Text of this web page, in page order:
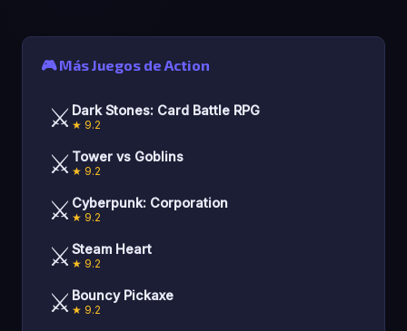
🎮 Más Juegos de Action
⚔️ Dark Stones: Card Battle RPG
★ 9.2
⚔️ Tower vs Goblins
★ 9.2
⚔️ Cyberpunk: Corporation
★ 9.2
⚔️ Steam Heart
★ 9.2
⚔️ Bouncy Pickaxe
★ 9.2